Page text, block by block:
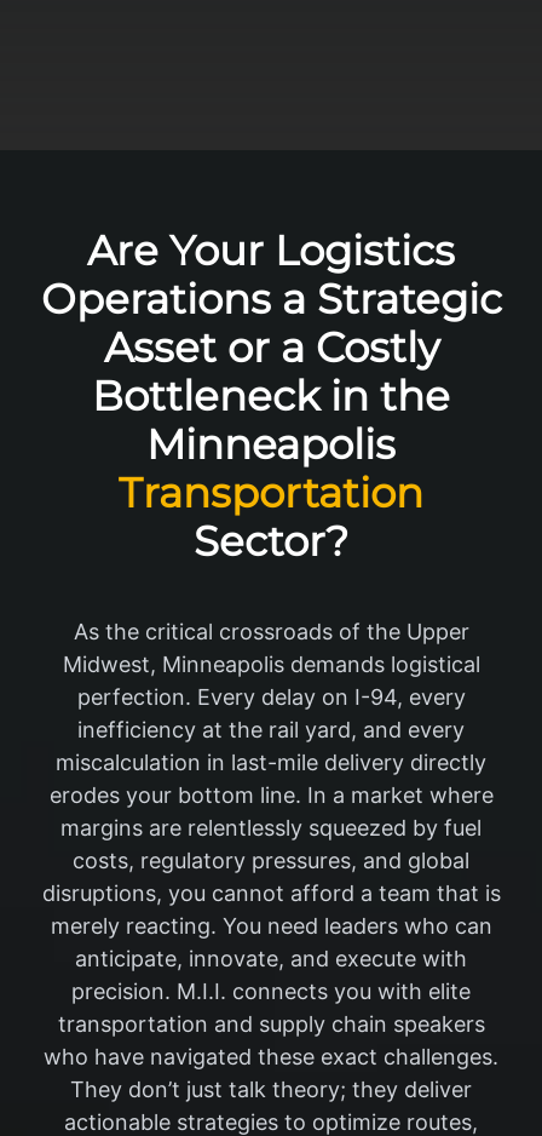
Are Your Logistics
Operations a Strategic
Asset or a Costly
Bottleneck in the
Minneapolis
Transportation
Sector?
As the critical crossroads of the Upper
Midwest, Minneapolis demands logistical
perfection. Every delay on I-94, every
inefficiency at the rail yard, and every
miscalculation in last-mile delivery directly
erodes your bottom line. In a market where
margins are relentlessly squeezed by fuel
costs, regulatory pressures, and global
disruptions, you cannot afford a team that is
merely reacting. You need leaders who can
anticipate, innovate, and execute with
precision. M.I.I. connects you with elite
transportation and supply chain speakers
who have navigated these exact challenges.
They don’t just talk theory; they deliver
actionable strategies to optimize routes,